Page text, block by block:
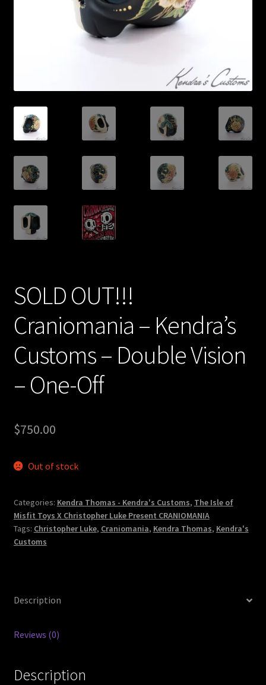
SOLD OUT!!!
Craniomania – Kendra’s
Customs – Double Vision
– One-Off
$750.00
Out of stock
Categories: Kendra Thomas - Kendra's Customs, The Isle of
Misfit Toys X Christopher Luke Present CRANIOMANIA
Tags: Christopher Luke, Craniomania, Kendra Thomas, Kendra's
Customs
Description
Reviews (0)
Description